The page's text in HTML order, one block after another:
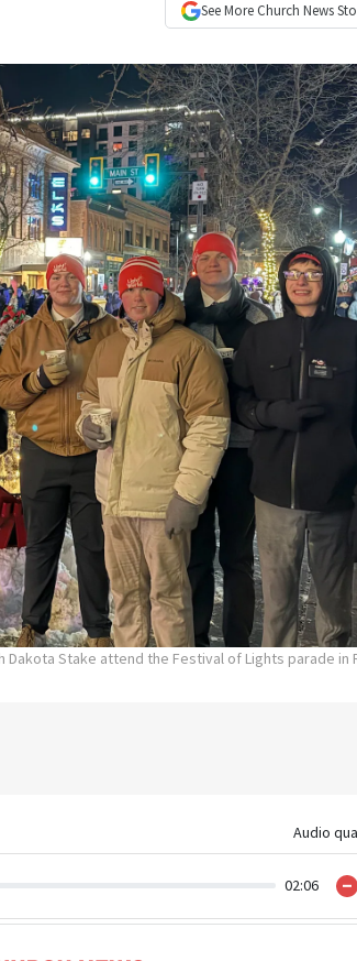
See More Church News
Stake attend the Festival of Lights parade in
Audio
02:06